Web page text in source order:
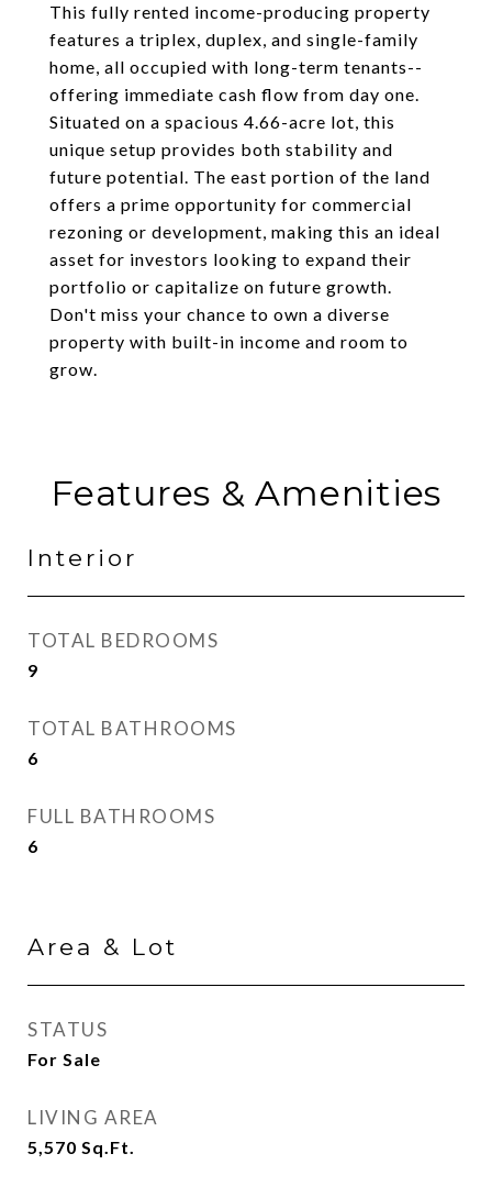
This fully rented income-producing property
features a triplex, duplex, and single-family
home, all occupied with long-term tenants--
offering immediate cash flow from day one.
Situated on a spacious 4.66-acre lot, this
unique setup provides both stability and
future potential. The east portion of the land
offers a prime opportunity for commercial
rezoning or development, making this an ideal
asset for investors looking to expand their
portfolio or capitalize on future growth.
Don't miss your chance to own a diverse
property with built-in income and room to
grow.
Features & Amenities
Interior
TOTAL BEDROOMS
9
TOTAL BATHROOMS
6
FULL BATHROOMS
6
Area & Lot
STATUS
For Sale
LIVING AREA
5,570 Sq.Ft.